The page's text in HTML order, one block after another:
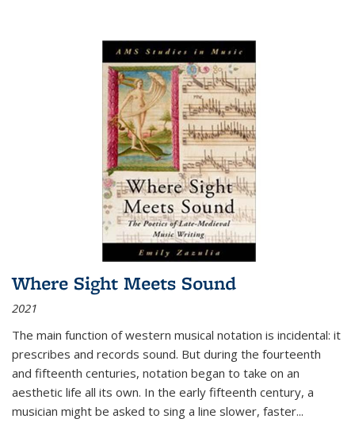
Where Sight Meets Sound
2021
The main function of western musical notation is incidental: it
prescribes and records sound. But during the fourteenth
and fifteenth centuries, notation began to take on an
aesthetic life all its own. In the early fifteenth century, a
musician might be asked to sing a line slower, faster...